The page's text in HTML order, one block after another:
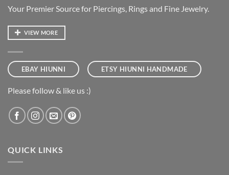
Your Premier Source for Piercings, Rings and Fine Jewelry.
VIEW MORE
EBAY HIUNNI ETSY HIUNNI HANDMADE
Please follow & like us :)
QUICK LINKS